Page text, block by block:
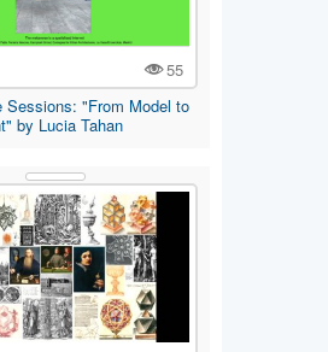
55
Sessions: "From Model to
by Lucia Tahan